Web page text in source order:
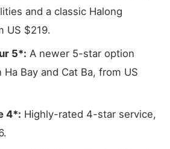
and a classic Halong
US $219.
5*: A newer 5-star option
Ha Bay and Cat Ba, from US
4*: Highly-rated 4-star service,